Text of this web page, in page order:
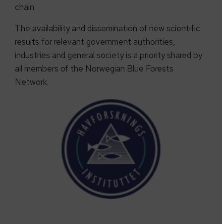
chain.
The availability and dissemination of new scientific
results for relevant government authorities,
industries and general society is a priority shared by
all members of the Norwegian Blue Forests
Network.